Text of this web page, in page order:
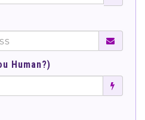
Human?)